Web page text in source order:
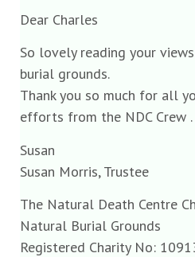
Dear Charles
So lovely reading your
burial grounds.
Thank you so much for all
efforts from the NDC Crew .
Susan
Susan Morris, Trustee
The Natural Death Centre
Natural Burial Grounds
Registered Charity No: